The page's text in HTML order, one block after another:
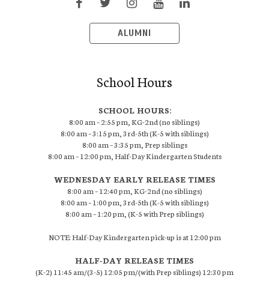
ALUMNI
School Hours
SCHOOL HOURS:
8:00 am – 2:55 pm, KG-2nd (no siblings)
8:00 am – 3:15 pm, 3rd-5th (K-5 with siblings)
8:00 am – 3:35 pm, Prep siblings
8:00 am – 12:00 pm, Half-Day Kindergarten Students
WEDNESDAY EARLY RELEASE TIMES
8:00 am – 12:40 pm, KG-2nd (no siblings)
8:00 am – 1:00 pm, 3rd-5th (K-5 with siblings)
8:00 am – 1:20 pm, (K-5 with Prep siblings)
NOTE: Half-Day Kindergarten pick-up is at 12:00 pm
HALF-DAY RELEASE TIMES
(K-2) 11:45 am/(3-5) 12:05 pm/(with Prep siblings) 12:30 pm